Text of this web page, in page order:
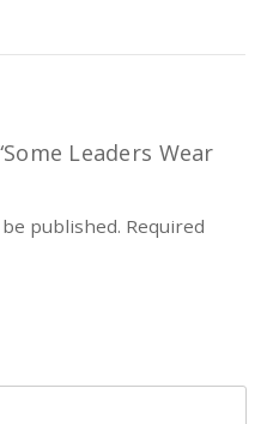
Leaders Wear
published. Required